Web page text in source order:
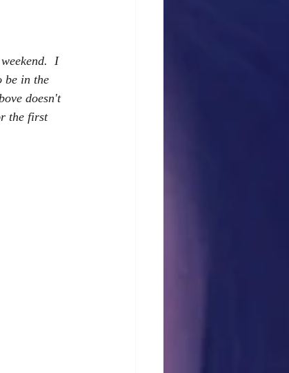
I
be in the
doesn't
the first